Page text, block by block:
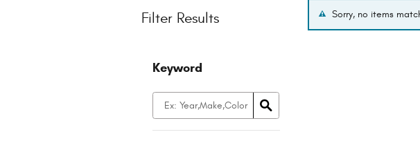
Filter Results
Keyword
Sorry, no items